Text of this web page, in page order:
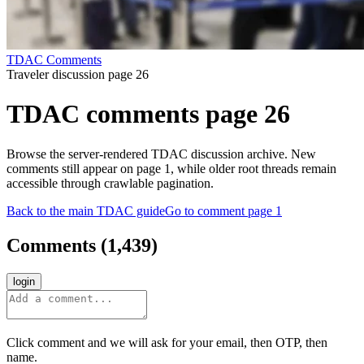
TDAC Comments
Traveler discussion page 26
TDAC comments page 26
Browse the server-rendered TDAC discussion archive. New
comments still appear on page 1, while older root threads remain
accessible through crawlable pagination.
Back to the main TDAC guideGo to comment page 1
Comments (1,439)
login
Click comment and we will ask for your email, then OTP, then
name.